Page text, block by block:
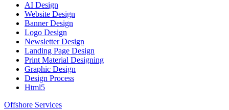
AI Design
Website Design
Banner Design
Logo Design
Newsletter Design
Landing Page Design
Print Material Designing
Graphic Design
Design Process
Html5
Offshore Services